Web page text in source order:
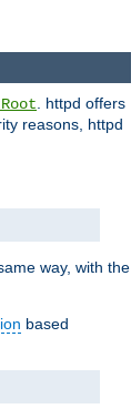
. httpd offers
reasons, httpd
way, with the
based